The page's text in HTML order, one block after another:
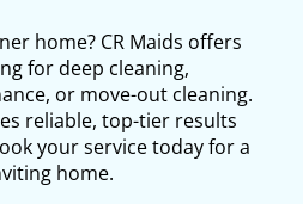
home? CR Maids offers
for deep cleaning,
or move-out cleaning.
reliable, top-tier results
your service today for a
home.